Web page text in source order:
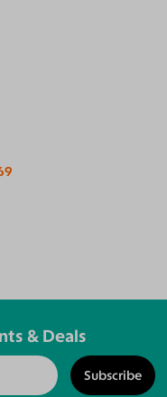
& Deals
Subscribe